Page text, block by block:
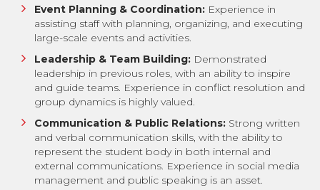
Event Planning & Coordination: Experience in
assisting staff with planning, organizing, and executing
large-scale events and activities.
Leadership & Team Building: Demonstrated
leadership in previous roles, with an ability to inspire
and guide teams. Experience in conflict resolution and
group dynamics is highly valued.
Communication & Public Relations: Strong written
and verbal communication skills, with the ability to
represent the student body in both internal and
external communications. Experience in social media
management and public speaking is an asset.